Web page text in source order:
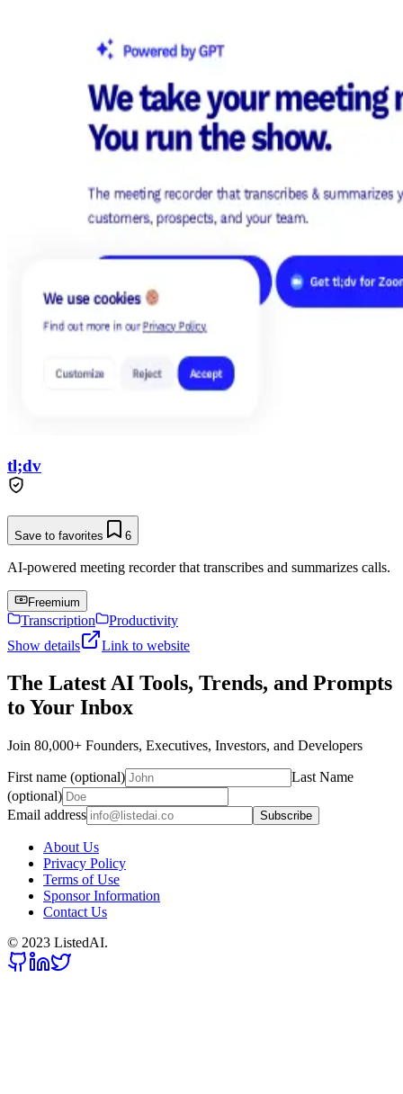
tl;dv
Save to favorites 6
AI-powered meeting recorder that transcribes and summarizes calls.
Freemium
Transcription
Productivity
Show details
Link to website
The Latest AI Tools, Trends, and Prompts
to Your Inbox
Join 80,000+ Founders, Executives, Investors, and Developers
First name (optional)
Last Name
(optional)
Email address
Subscribe
About Us
Privacy Policy
Terms of Use
Sponsor Information
Contact Us
© 2023 ListedAI.